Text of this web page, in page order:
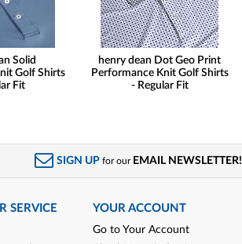
Solid
Golf Shirts
Fit
henry dean Dot Geo Print
Performance Knit Golf Shirts
- Regular Fit
SIGN UP for our EMAIL NEWSLETTER!
SERVICE YOUR ACCOUNT
Go to Your Account